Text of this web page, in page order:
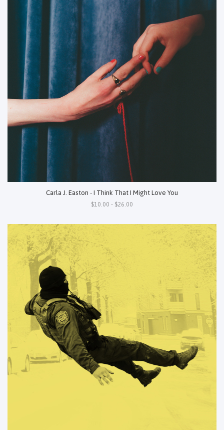
Carla J. Easton - I Think That I Might Love You
$10.00 - $26.00